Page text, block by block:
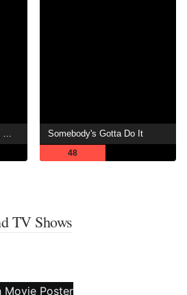
Life's Most Embarrassing Moments Somebody's Gotta Do It
48
TV Shows